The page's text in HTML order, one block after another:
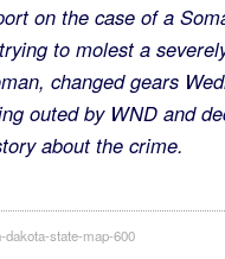
on the case of a
to molest a
changed gears
outed by WND and
about the crime.